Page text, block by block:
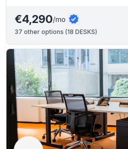
€4,290/mo
37 other options (18 DESKS)